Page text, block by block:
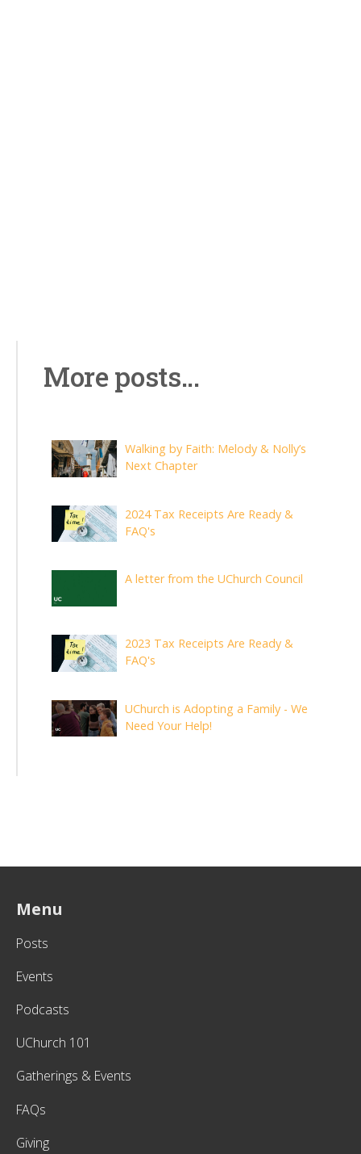
More posts...
Walking by Faith: Melody & Nolly’s
Next Chapter
2024 Tax Receipts Are Ready &
FAQ's
A letter from the UChurch Council
2023 Tax Receipts Are Ready &
FAQ's
UChurch is Adopting a Family - We
Need Your Help!
Menu
Posts
Events
Podcasts
UChurch 101
Gatherings & Events
FAQs
Giving